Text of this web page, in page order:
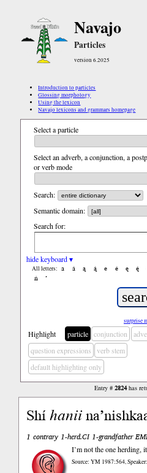
Navajo
Particles
version 6.2025
Introduction to particles
Glossing morphology
Using the lexicon
Navajo lexicons and grammars homepage
Select a particle
Select an adverb, a conjunction, a
or verb mode
Search:
Semantic domain:
Search for:
hide keyboard ▾
All letters: a á ą ą́ e é ę ę́
ń
’
surprise
Highlight particle conjunction
question expressions
verb stem
default highlighting only
Entry #2824has
Shíhanii
1 contrary 1-herd.CI 1-grandfather
I’m not the one herding,
Source: YM 1987:564,